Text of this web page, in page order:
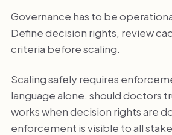
Governance has to be
Define decision rights, review
criteria before scaling.
Scaling safely requires
language alone. should doctors
works when decision rights are
enforcement is visible to all